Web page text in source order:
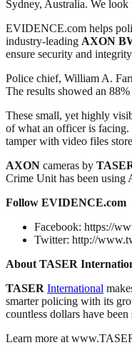
Sydney, Australia. We
EVIDENCE.com helps
industry-leading AXON
ensure security and
Police chief, William A.
The results showed an
These small, yet highly
of what an officer is facing.
tamper with video files
AXON cameras by
Crime Unit has been
Follow EVIDENCE.com
Facebook: https://
Twitter: http://
About TASER
TASER International
smarter policing with its
countless dollars have
Learn more at